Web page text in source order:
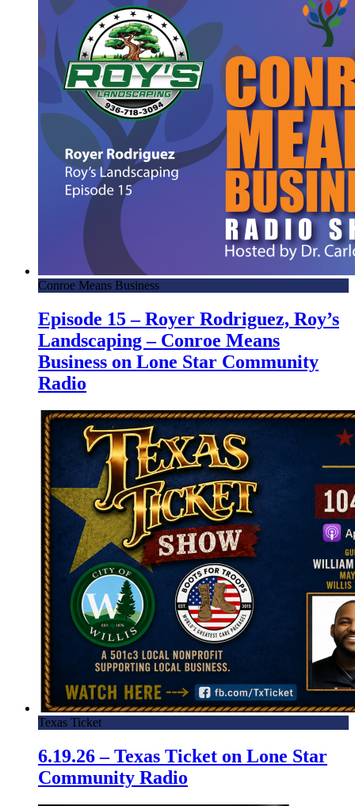
Conroe Means Business
Episode 15 – Royer Rodriguez, Roy’s
Landscaping – Conroe Means
Business on Lone Star Community
Radio
Texas Ticket
6.19.26 – Texas Ticket on Lone Star
Community Radio